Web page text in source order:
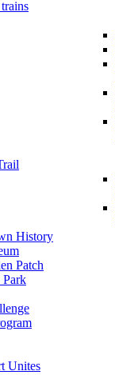
History
Patch
Unites